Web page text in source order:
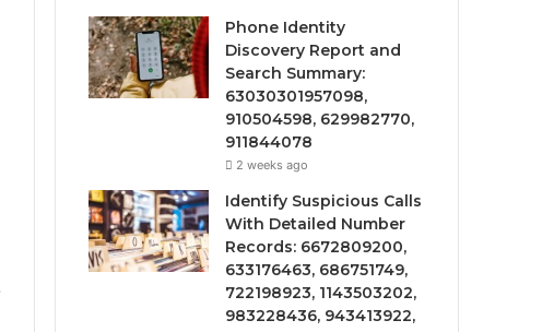
Phone Identity
Discovery Report and
Search Summary:
63030301957098,
910504598, 629982770,
911844078
2 weeks ago
Identify Suspicious Calls
With Detailed Number
Records: 6672809200,
633176463, 686751749,
722198923, 1143503202,
983228436, 943413922,